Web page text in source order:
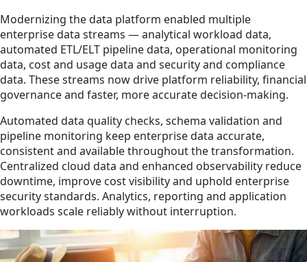
Modernizing the data platform enabled multiple
enterprise data streams — analytical workload data,
automated ETL/ELT pipeline data, operational monitoring
data, cost and usage data and security and compliance
data. These streams now drive platform reliability, financial
governance and faster, more accurate decision-making.
Automated data quality checks, schema validation and
pipeline monitoring keep enterprise data accurate,
consistent and available throughout the transformation.
Centralized cloud data and enhanced observability reduce
downtime, improve cost visibility and uphold enterprise
security standards. Analytics, reporting and application
workloads scale reliably without interruption.